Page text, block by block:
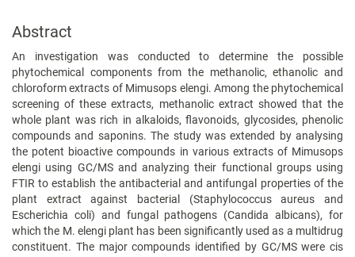
Abstract
An investigation was conducted to determine the possible
phytochemical components from the methanolic, ethanolic and
chloroform extracts of Mimusops elengi. Among the phytochemical
screening of these extracts, methanolic extract showed that the
whole plant was rich in alkaloids, flavonoids, glycosides, phenolic
compounds and saponins. The study was extended by analysing
the potent bioactive compounds in various extracts of Mimusops
elengi using GC/MS and analyzing their functional groups using
FTIR to establish the antibacterial and antifungal properties of the
plant extract against bacterial (Staphylococcus aureus and
Escherichia coli) and fungal pathogens (Candida albicans), for
which the M. elengi plant has been significantly used as a multidrug
constituent. The major compounds identified by GC/MS were cis